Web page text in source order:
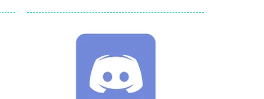
game
the dangerous weapons,...